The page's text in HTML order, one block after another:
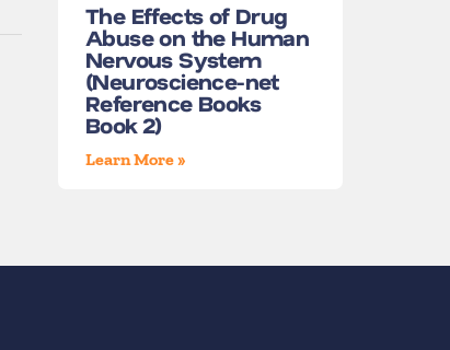
The Effects of Drug
Abuse on the Human
Nervous System
(Neuroscience-net
Reference Books
Book 2)
Learn More »